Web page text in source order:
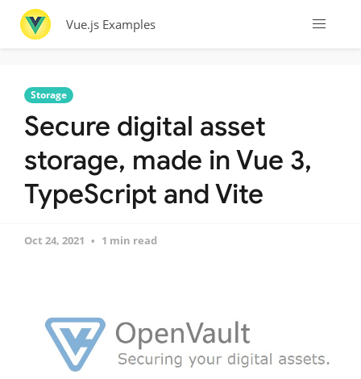
Vue.js Examples
Storage
Secure digital asset
storage, made in Vue 3,
TypeScript and Vite
Oct 24, 2021 1 min read